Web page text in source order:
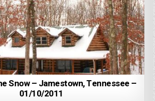
Snow – Jamestown, Tennessee –
01/10/2011